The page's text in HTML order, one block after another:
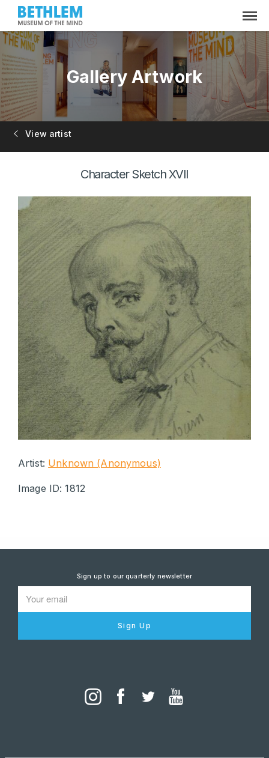
Gallery Artwork
View artist
Character Sketch XVII
Artist: Unknown (Anonymous)
Image ID: 1812
Sign up to our quarterly newsletter
Sign Up